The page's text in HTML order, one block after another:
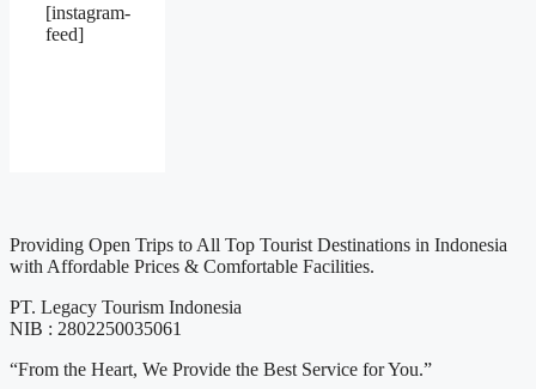
[instagram-
feed]
Providing Open Trips to All Top Tourist Destinations in Indonesia
with Affordable Prices & Comfortable Facilities.
PT. Legacy Tourism Indonesia
NIB : 2802250035061
“From the Heart, We Provide the Best Service for You.”